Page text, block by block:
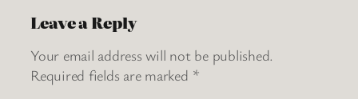
Leave a Reply
Your email address will not be published.
Required fields are marked *